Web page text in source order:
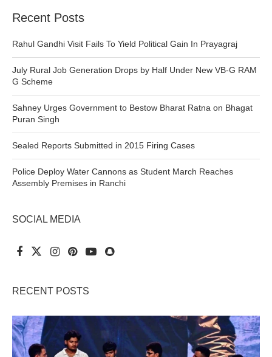
Recent Posts
Rahul Gandhi Visit Fails To Yield Political Gain In Prayagraj
July Rural Job Generation Drops by Half Under New VB-G RAM
G Scheme
Sahney Urges Government to Bestow Bharat Ratna on Bhagat
Puran Singh
Sealed Reports Submitted in 2015 Firing Cases
Police Deploy Water Cannons as Student March Reaches
Assembly Premises in Ranchi
SOCIAL MEDIA
RECENT POSTS